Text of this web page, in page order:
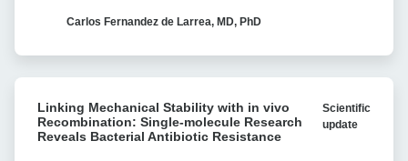
for
myeloma
with
Carlos Fernandez de Larrea, MD, PhD
Mechanical
Stability
Linking Mechanical Stability with in vivo
Recombination: Single-molecule Research
Reveals Bacterial Antibiotic Resistance
Scientific
update